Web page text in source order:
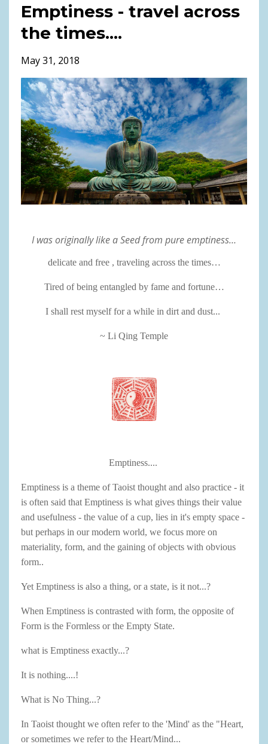
Emptiness - travel across
the times....
May 31, 2018
I was originally like a Seed from pure emptiness…
delicate and free , traveling across the times…
Tired of being entangled by fame and fortune…
I shall rest myself for a while in dirt and dust...
~ Li Qing Temple
Emptiness....
Emptiness is a theme of Taoist thought and also practice - it
is often said that Emptiness is what gives things their value
and usefulness - the value of a cup, lies in it's empty space -
but perhaps in our modern world, we focus more on
materiality, form, and the gaining of objects with obvious
form..
Yet Emptiness is also a thing, or a state, is it not...?
When Emptiness is contrasted with form, the opposite of
Form is the Formless or the Empty State.
what is Emptiness exactly...?
It is nothing....!
What is No Thing...?
In Taoist thought we often refer to the 'Mind' as the "Heart,
or sometimes we refer to the Heart/Mind...